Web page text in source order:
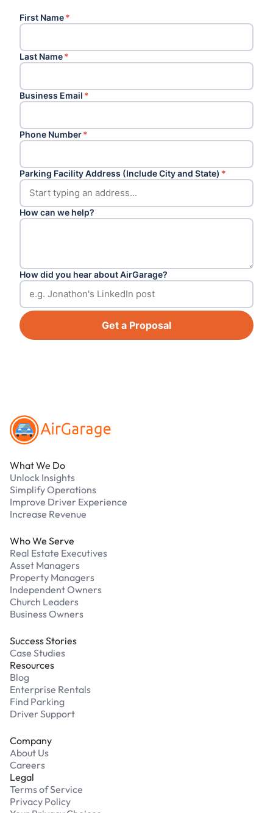
First Name*
Last Name*
Business Email *
Phone Number*
Parking Facility Address (Include City and State) *
How can we help?
How did you hear about AirGarage?
Get a Proposal
What We Do
Unlock Insights
Simplify Operations
Improve Driver Experience
Increase Revenue
Who We Serve
Real Estate Executives
Asset Managers
Property Managers
Independent Owners
Church Leaders
Business Owners
Success Stories
Case Studies
Resources
Blog
Enterprise Rentals
Find Parking
Driver Support
Company
About Us
Careers
Legal
Terms of Service
Privacy Policy